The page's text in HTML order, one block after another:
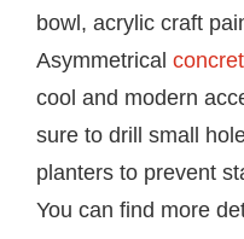
bowl, acrylic craft
Asymmetrical
cool and modern
sure to drill small
planters to prevent
You can find more